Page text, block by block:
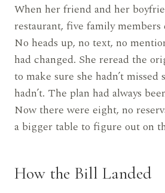
When her friend and her
restaurant, five family
No heads up, no text, no
had changed. She reread the
to make sure she hadn’t missed
hadn’t. The plan had always
Now there were eight, no
a bigger table to figure out on
How the Bill Landed